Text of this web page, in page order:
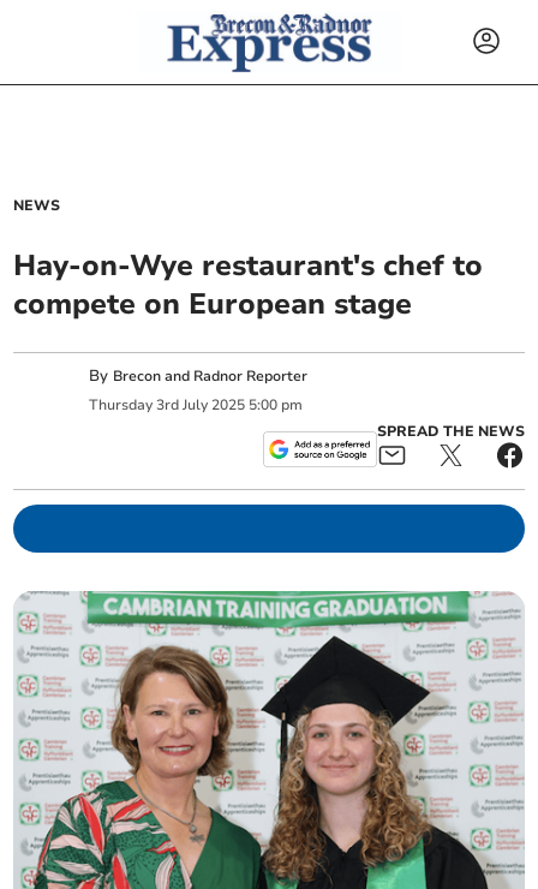
NEWS
Hay-on-Wye restaurant's chef to
compete on European stage
By Brecon and Radnor Reporter
Thursday 3rd July 2025 5:00 pm
SPREAD THE NEWS